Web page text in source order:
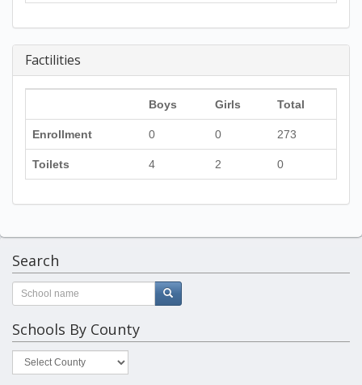
Factilities
Boys Girls Total
Enrollment 0 0 273
Toilets 4 2 0
Search
Schools By County